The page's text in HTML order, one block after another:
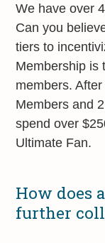
We have over
Can you
tiers to
Membership is
members.
Members and
spend over
Ultimate Fan.
How does
further